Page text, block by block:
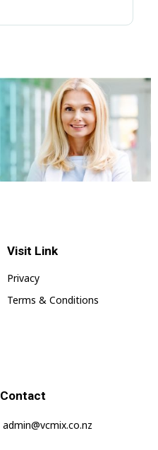
Visit Link
Privacy
Terms & Conditions
Contact
admin@vcmix.co.nz